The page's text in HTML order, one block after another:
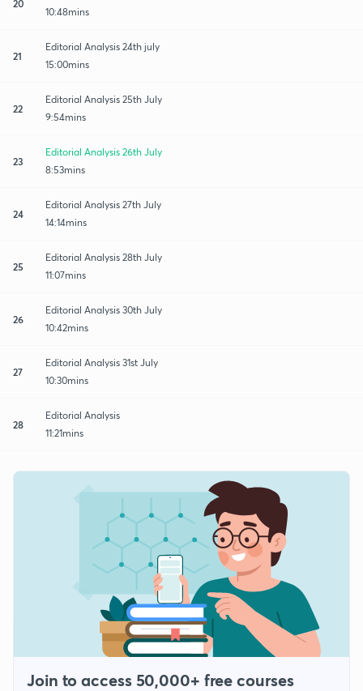
20
10:48mins
21
Editorial Analysis 24th july
15:00mins
22
Editorial Analysis 25th July
9:54mins
23
Editorial Analysis 26th July
8:53mins
24
Editorial Analysis 27th July
14:14mins
25
Editorial Analysis 28th July
11:07mins
26
Editorial Analysis 30th July
10:42mins
27
Editorial Analysis 31st July
10:30mins
28
Editorial Analysis
11:21mins
Join to access 50,000+ free courses